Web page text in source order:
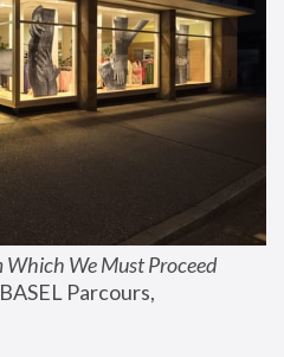
Which We Must Proceed
Parcours,